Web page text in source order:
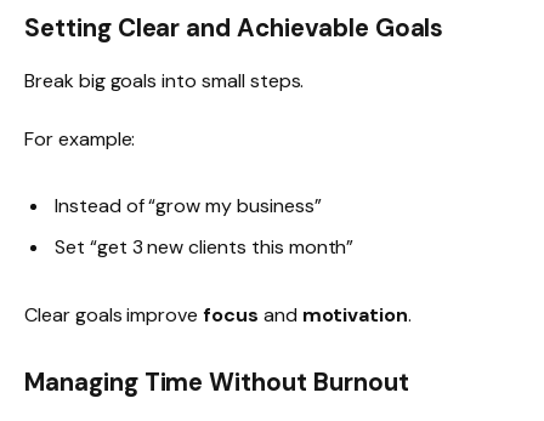
Setting Clear and Achievable Goals
Break big goals into small steps.
For example:
Instead of “grow my business”
Set “get 3 new clients this month”
Clear goals improvefocus and motivation.
Managing Time Without Burnout